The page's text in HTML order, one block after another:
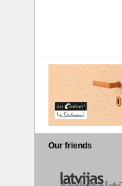
Our friends